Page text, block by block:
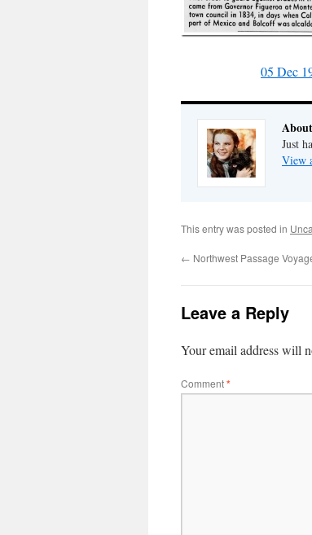
05 Dec
Just
View
This entry was posted in
← Northwest Passage
Leave a Reply
Your email address will
Comment*